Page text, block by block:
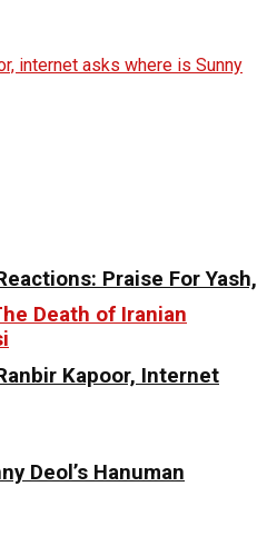
Praise For Yash,
Kapoor, Internet
Deol’s Hanuman
Death of Iranian